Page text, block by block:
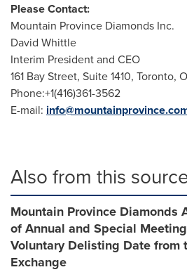
Please Contact:
Mountain Province Diamonds Inc.
David Whittle
Interim President and CEO
161 Bay Street, Suite 1410, Toronto,
Phone:+1(416)361-3562
E-mail:
Also from this
Mountain Province Diamonds
of Annual and Special
Voluntary Delisting Date from
Exchange